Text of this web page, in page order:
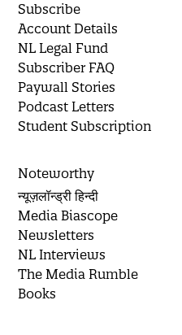
Subscribe
Account Details
NL Legal Fund
Subscriber FAQ
Paywall Stories
Podcast Letters
Student Subscription
Noteworthy
न्यूज़लॉन्ड्री हिन्दी
Media Biascope
Newsletters
NL Interviews
The Media Rumble
Books